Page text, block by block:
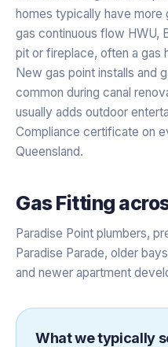
homes typically have more
gas continuous flow HWU,
pit or fireplace, often a gas
New gas point installs and
common during canal
usually adds outdoor
Compliance certificate on
Queensland.
Gas Fitting
Paradise Point plumbers,
Paradise Parade, older
and newer apartment
What we typically